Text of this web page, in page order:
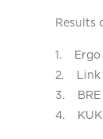
Results
1. Ergo
2. Link
3. BRE
4.